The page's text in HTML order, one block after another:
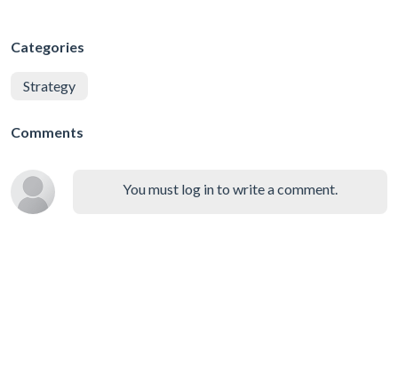
Categories
Strategy
Comments
You must log in to write a comment.